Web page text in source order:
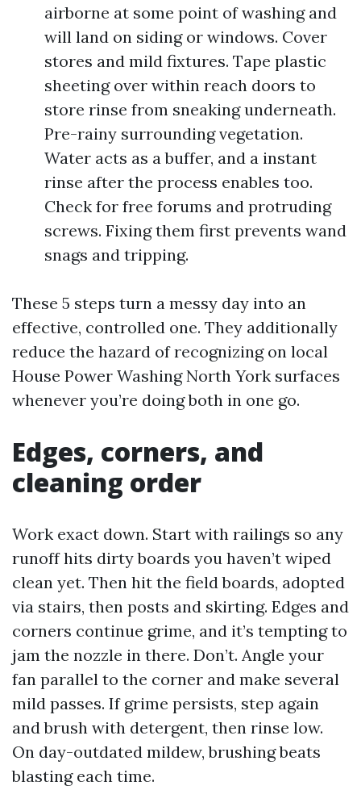
airborne at some point of washing and
will land on siding or windows. Cover
stores and mild fixtures. Tape plastic
sheeting over within reach doors to
store rinse from sneaking underneath.
Pre-rainy surrounding vegetation.
Water acts as a buffer, and a instant
rinse after the process enables too.
Check for free forums and protruding
screws. Fixing them first prevents wand
snags and tripping.
These 5 steps turn a messy day into an
effective, controlled one. They additionally
reduce the hazard of recognizing on local
House Power Washing North York surfaces
whenever you’re doing both in one go.
Edges, corners, and
cleaning order
Work exact down. Start with railings so any
runoff hits dirty boards you haven’t wiped
clean yet. Then hit the field boards, adopted
via stairs, then posts and skirting. Edges and
corners continue grime, and it’s tempting to
jam the nozzle in there. Don’t. Angle your
fan parallel to the corner and make several
mild passes. If grime persists, step again
and brush with detergent, then rinse low.
On day-outdated mildew, brushing beats
blasting each time.